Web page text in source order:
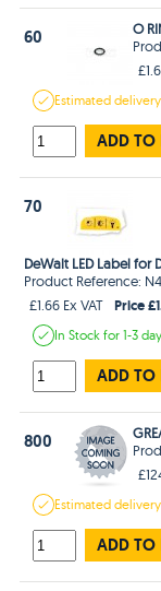
60
O
Estimated
ADD TO
70
DeWalt LED Label for
Product Reference:
£1.66 Ex VAT
Price
In Stockfor 1-3
ADD TO
800
Estimated
ADD TO